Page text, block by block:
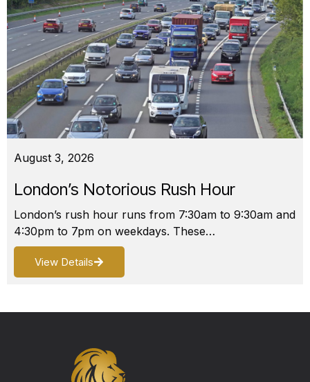
August 3, 2026
London’s Notorious Rush Hour
London’s rush hour runs from 7:30am to 9:30am and
4:30pm to 7pm on weekdays. These…
View Details